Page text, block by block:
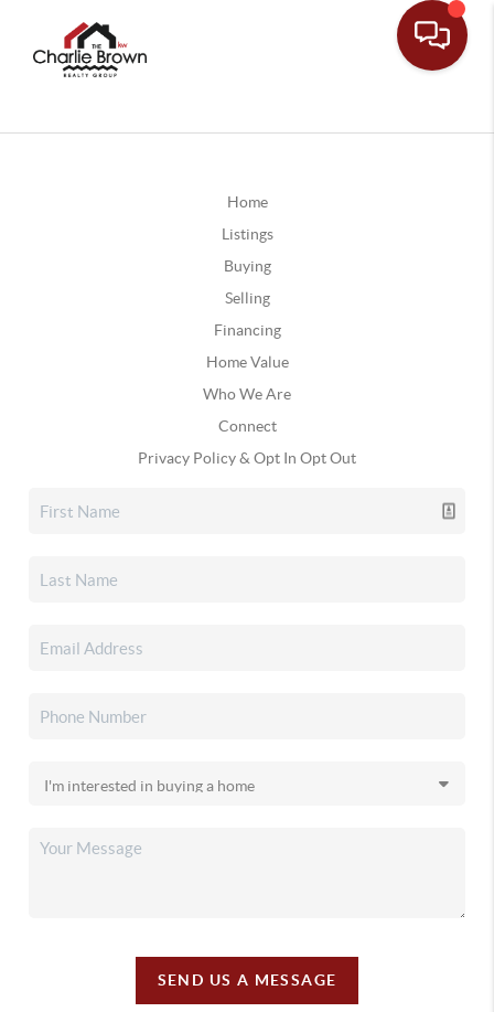
Home
Listings
Buying
Selling
Financing
Home Value
Who We Are
Connect
Privacy Policy & Opt In Opt Out
SEND US A MESSAGE